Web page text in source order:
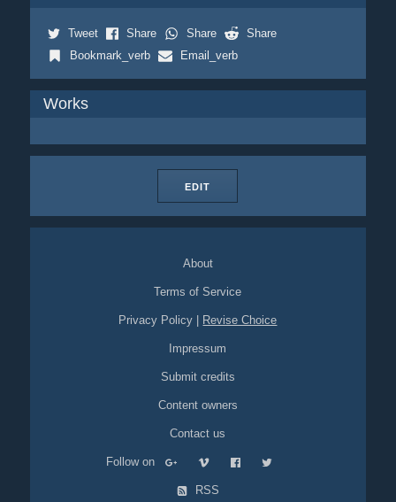
Tweet Share Share
Share
Bookmark_verb
Email_verb
Works
EDIT
About
Terms of Service
Privacy Policy Revise Choice
Impressum
Submit credits
Content owners
Contact us
Follow on
RSS